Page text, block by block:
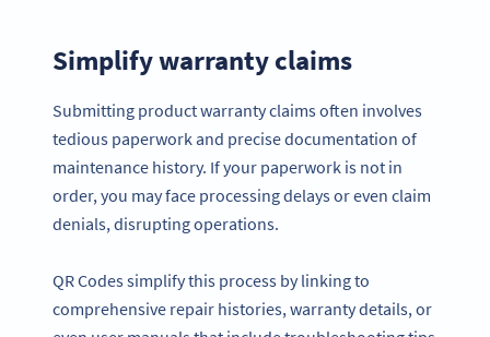
Simplify warranty claims
Submitting product warranty claims often involves
tedious paperwork and precise documentation of
maintenance history. If your paperwork is not in
order, you may face processing delays or even claim
denials, disrupting operations.
QR Codes simplify this process by linking to
comprehensive repair histories, warranty details, or